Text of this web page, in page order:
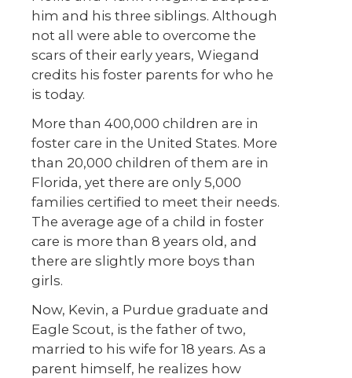
him and his three siblings. Although
not all were able to overcome the
scars of their early years, Wiegand
credits his foster parents for who he
is today.
More than 400,000 children are in
foster care in the United States. More
than 20,000 children of them are in
Florida, yet there are only 5,000
families certified to meet their needs.
The average age of a child in foster
care is more than 8 years old, and
there are slightly more boys than
girls.
Now, Kevin, a Purdue graduate and
Eagle Scout, is the father of two,
married to his wife for 18 years. As a
parent himself, he realizes how